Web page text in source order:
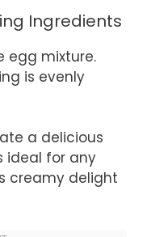
Ingredients
egg mixture.
is evenly
a delicious
ideal for any
creamy delight